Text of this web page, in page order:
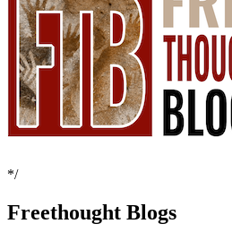
*/
Freethought Blogs